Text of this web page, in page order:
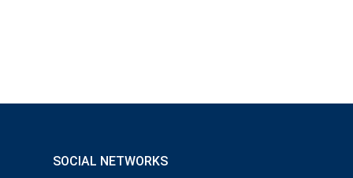
SOCIAL NETWORKS